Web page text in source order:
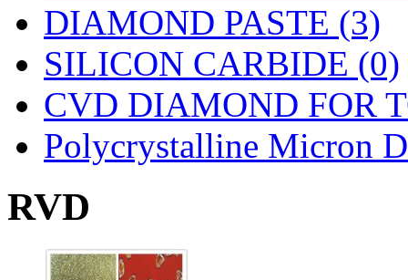
DIAMOND PASTE (3)
SILICON CARBIDE (0)
CVD DIAMOND FOR
Polycrystalline Micron
RVD